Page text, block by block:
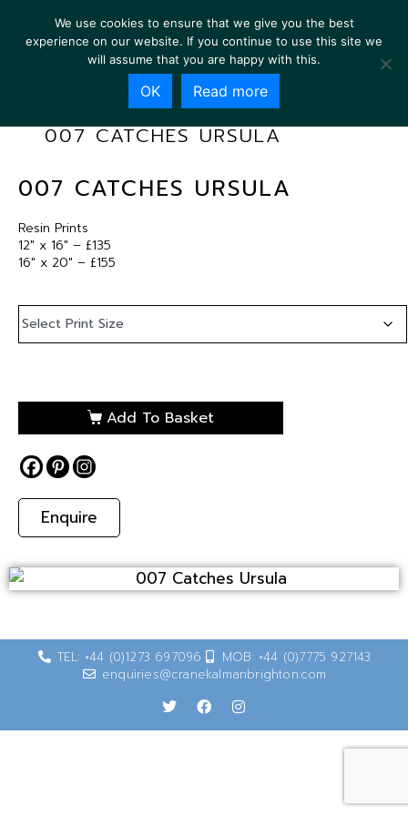
007 CATCHES URSULA
007 CATCHES URSULA
Resin Prints
12″ x 16″ – £135
16″ x 20″ – £155
Add To Basket
Enquire
TEL: +44 (0)1273 697096
MOB: +44 (0)7775 927143
enquiries@cranekalmanbrighton.com
We use cookies to ensure that we give you the best
experience on our website. If you continue to use this site we
will assume that you are happy with this.
OK Read more